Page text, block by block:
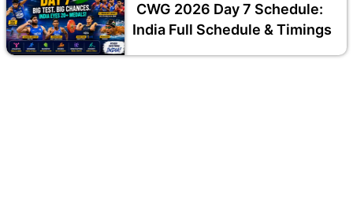
CWG 2026 Day 7 Schedule:
India Full Schedule & Timings